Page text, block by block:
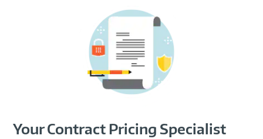
Your Contract Pricing Specialist